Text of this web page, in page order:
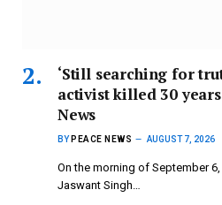
‘Still searching for
activist killed 30
News
BY PEACE NEWS AUGUST 7, 2026
On the morning of September
Jaswant Singh…